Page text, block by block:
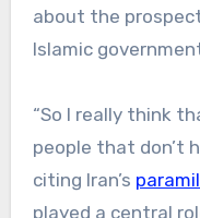
about the
Islamic
“So I really think
people that don’t
citing Iran’s
played a central